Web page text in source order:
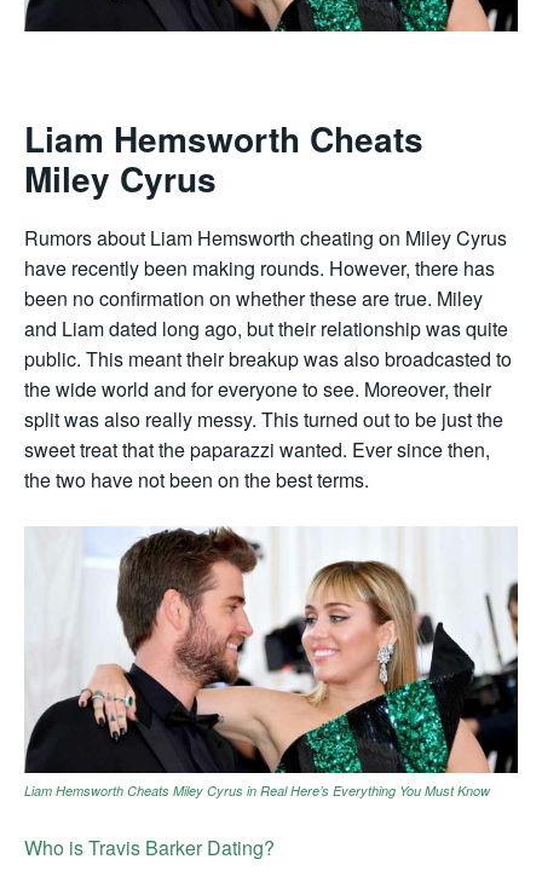
Liam Hemsworth Cheats
Miley Cyrus
Rumors about Liam Hemsworth cheating on Miley Cyrus
have recently been making rounds. However, there has
been no confirmation on whether these are true. Miley
and Liam dated long ago, but their relationship was quite
public. This meant their breakup was also broadcasted to
the wide world and for everyone to see. Moreover, their
split was also really messy. This turned out to be just the
sweet treat that the paparazzi wanted. Ever since then,
the two have not been on the best terms.
Liam Hemsworth Cheats Miley Cyrus in Real Here’s Everything You Must Know
Who is Travis Barker Dating?